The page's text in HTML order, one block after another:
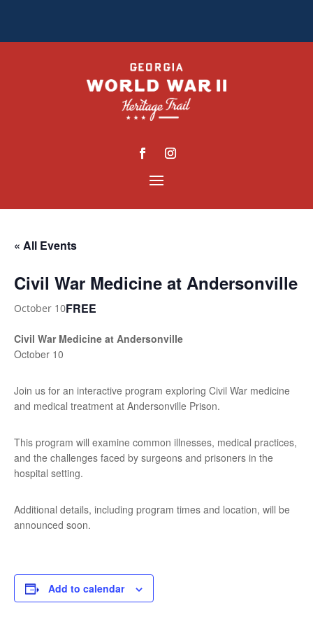
« All Events
Civil War Medicine at Andersonville
October 10FREE
Civil War Medicine at Andersonville
October 10
Join us for an interactive program exploring Civil War medicine
and medical treatment at Andersonville Prison.
This program will examine common illnesses, medical practices,
and the challenges faced by surgeons and prisoners in the
hospital setting.
Additional details, including program times and location, will be
announced soon.
Add to calendar